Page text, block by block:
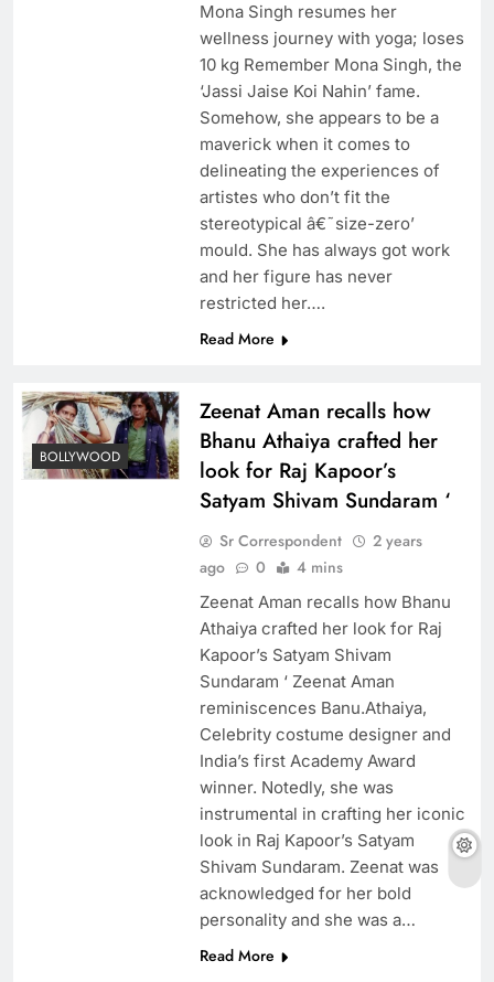
Mona Singh resumes her
wellness journey with yoga; loses
10 kg Remember Mona Singh, the
‘Jassi Jaise Koi Nahin’ fame.
Somehow, she appears to be a
maverick when it comes to
delineating the experiences of
artistes who don’t fit the
stereotypical â€˜size-zero’
mould. She has always got work
and her figure has never
restricted her….
Read More
BOLLYWOOD
Zeenat Aman recalls how
Bhanu Athaiya crafted her
look for Raj Kapoor’s
Satyam Shivam Sundaram ‘
Sr Correspondent
2 years
ago
0 4 mins
Zeenat Aman recalls how Bhanu
Athaiya crafted her look for Raj
Kapoor’s Satyam Shivam
Sundaram ‘ Zeenat Aman
reminiscences Banu.Athaiya,
Celebrity costume designer and
India’s first Academy Award
winner. Notedly, she was
instrumental in crafting her iconic
look in Raj Kapoor’s Satyam
Shivam Sundaram. Zeenat was
acknowledged for her bold
personality and she was a…
Read More